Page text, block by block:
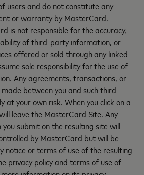
users and do not constitute any
or warranty by MasterCard.
is not responsible for the accuracy,
of third-party information, or
offered or sold through any linked
sole responsibility for the use of
Any agreements, transactions, or
between you and such third
at your own risk. When you click on a
leave the MasterCard Site. Any
submit on the resulting site will
by MasterCard but will be
notice or terms of use of the resulting
privacy policy and terms of use of